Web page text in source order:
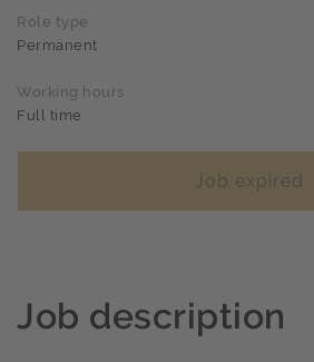
Role type
Permanent
Working hours
Full time
Job expired
Job description